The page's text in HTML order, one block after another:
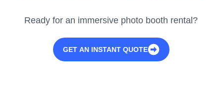
Ready for an immersive photo booth rental?
GET AN INSTANT QUOTE